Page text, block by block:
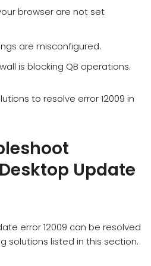
browser are not set
are misconfigured.
is blocking QB operations.
to resolve error 12009 in
Update
error 12009 can be resolved
solutions listed in this section.